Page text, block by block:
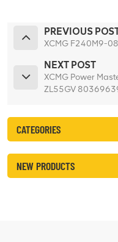
PREVIOUS
XCMG F240M9-
NEXT POST
XCMG Power
ZL55GV
CATEGORIES
NEW PRODUCTS